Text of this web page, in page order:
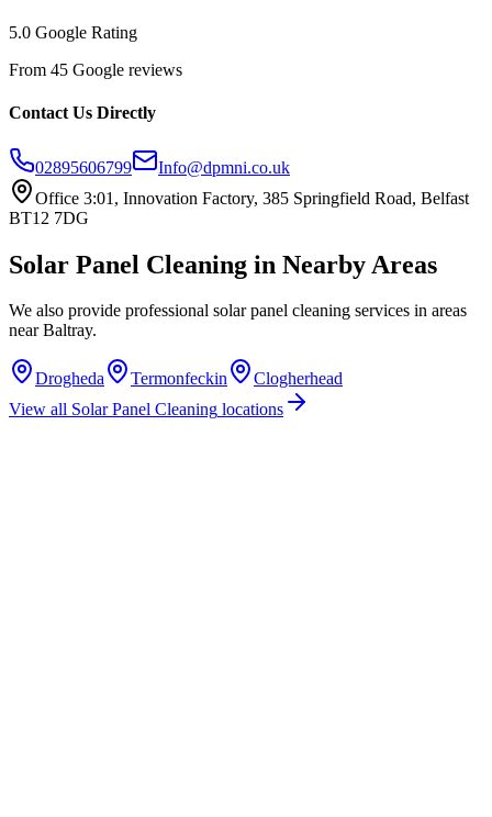
5.0 Google Rating
From 45 Google reviews
Contact Us Directly
02895606799
Info@dpmni.co.uk
Office 3:01, Innovation Factory, 385 Springfield Road, Belfast
BT12 7DG
Solar Panel Cleaning in Nearby Areas
We also provide professional solar panel cleaning services in areas
nearBaltray.
Drogheda Termonfeckin
Clogherhead
View all Solar Panel Cleaning locations